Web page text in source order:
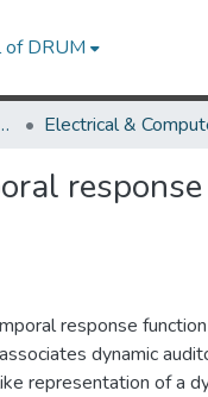
DRUM
Engineering
response
dynamic
representation of a